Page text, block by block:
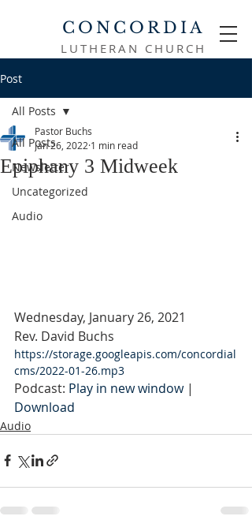
CONCORDIA
LUTHERAN CHURCH
Post
All Posts
Newsletter
Uncategorized
Audio
All Posts
Epiphany 3 Midweek
Pastor Buchs
Jan 26, 2022 1 min read
Wednesday, January 26, 2021
Rev. David Buchs
https://storage.googleapis.com/concordial
cms/2022-01-26.mp3
Podcast: Play in new window |
Download
Audio